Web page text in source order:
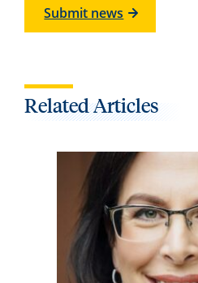
Submit news
Related Articles